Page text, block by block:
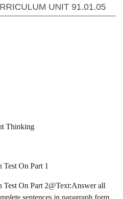
UNIT 91.01.05
Thinking
On Part 1
Test On Part 2@Text:Answer all